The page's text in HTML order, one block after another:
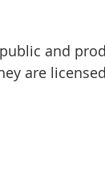
and
are